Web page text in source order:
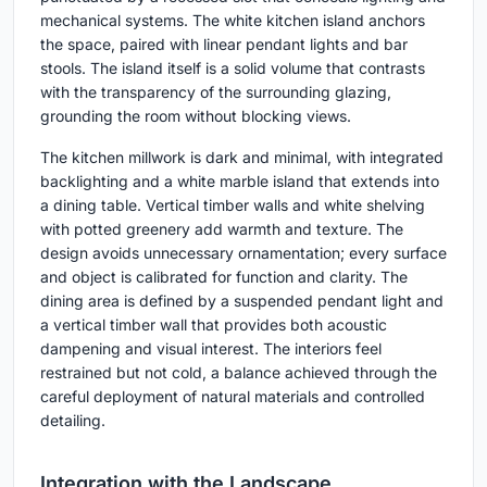
mechanical systems. The white kitchen island anchors
the space, paired with linear pendant lights and bar
stools. The island itself is a solid volume that contrasts
with the transparency of the surrounding glazing,
grounding the room without blocking views.
The kitchen millwork is dark and minimal, with integrated
backlighting and a white marble island that extends into
a dining table. Vertical timber walls and white shelving
with potted greenery add warmth and texture. The
design avoids unnecessary ornamentation; every surface
and object is calibrated for function and clarity. The
dining area is defined by a suspended pendant light and
a vertical timber wall that provides both acoustic
dampening and visual interest. The interiors feel
restrained but not cold, a balance achieved through the
careful deployment of natural materials and controlled
detailing.